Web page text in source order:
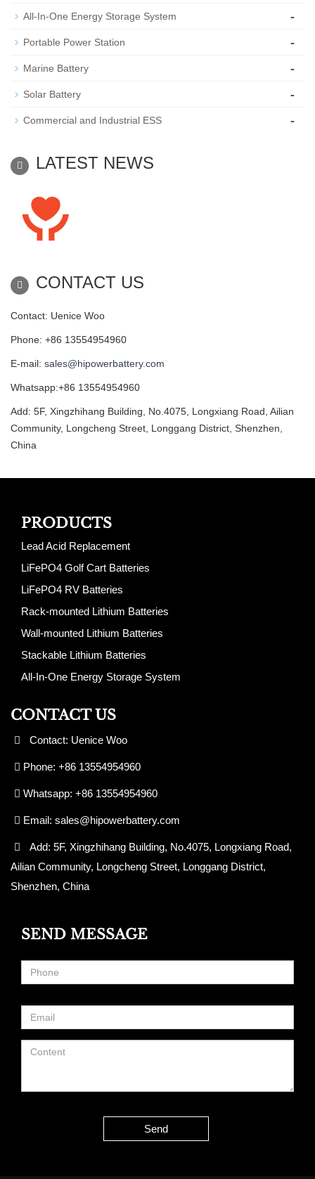
All-In-One Energy Storage System -
Portable Power Station -
Marine Battery -
Solar Battery -
Commercial and Industrial ESS -
LATEST NEWS
CONTACT US
Contact: Uenice Woo
Phone: +86 13554954960
E-mail: sales@hipowerbattery.com
Whatsapp:+86 13554954960
Add: 5F, Xingzhihang Building, No.4075, Longxiang Road, Ailian
Community, Longcheng Street, Longgang District, Shenzhen,
China
PRODUCTS
Lead Acid Replacement
LiFePO4 Golf Cart Batteries
LiFePO4 RV Batteries
Rack-mounted Lithium Batteries
Wall-mounted Lithium Batteries
Stackable Lithium Batteries
All-In-One Energy Storage System
CONTACT US
Contact: Uenice Woo
Phone: +86 13554954960
Whatsapp: +86 13554954960
Email: sales@hipowerbattery.com
Add: 5F, Xingzhihang Building, No.4075, Longxiang Road,
Ailian Community, Longcheng Street, Longgang District,
Shenzhen, China
SEND MESSAGE
Send